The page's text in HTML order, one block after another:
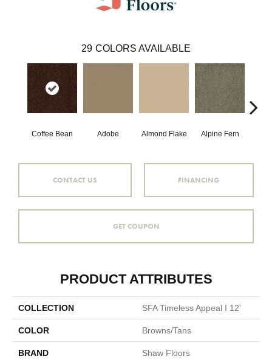
29 COLORS AVAILABLE
Coffee Bean Adobe Almond Flake Alpine Fern
CONTACT US FINANCING
GET COUPON
PRODUCT ATTRIBUTES
COLLECTION SFA Timeless Appeal I 12'
COLOR Browns/Tans
BRAND Shaw Floors